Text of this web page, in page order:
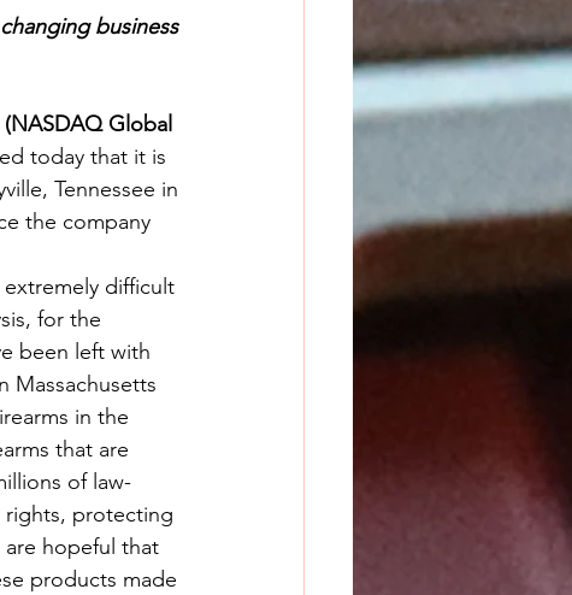
business
Global
today that it is
Tennessee in
the company
extremely difficult
for the
been left with
Massachusetts
in the
that are
of law-
rights, protecting
hopeful that
products made